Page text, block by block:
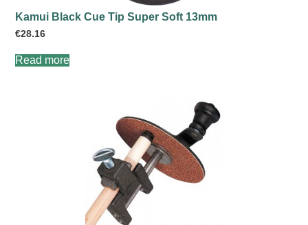
Kamui Black Cue Tip Super Soft 13mm
€28.16
Read more